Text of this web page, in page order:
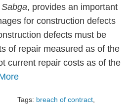
, provides an important
for construction defects
defects must be
of repair measured as of the
current repair costs as of the
Tags: breach of contract,